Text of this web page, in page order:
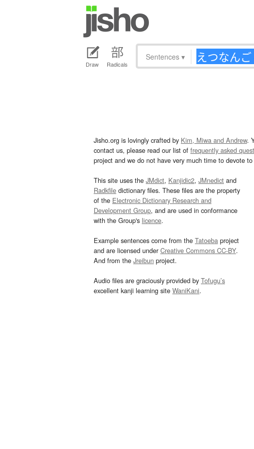
Draw Radicals
Sentences ▾
Jisho.org is lovingly crafted by Kim, Miwa and Andrew.
contact us, please read our list of frequently asked
project and we do not have very much time to devote
This site uses the JMdict, Kanjidic2, JMnedict and
Radkfile dictionary files. These files are the property
of the Electronic Dictionary Research and
Development Group, and are used in conformance
with the Group's licence.
Example sentences come from the Tatoeba project
and are licensed underCreative Commons CC-BY.
And from the Jreibun project.
Audio files are graciously provided by Tofugu’s
excellent kanji learning site WaniKani.